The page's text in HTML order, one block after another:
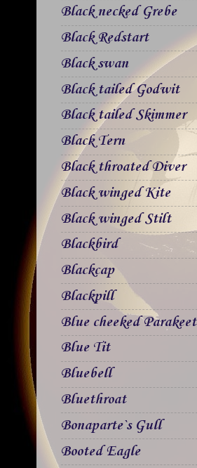
Black necked Grebe
Black Redstart
Black swan
Black tailed Godwit
Black tailed Skimmer
Black Tern
Black throated Diver
Black winged Kite
Black winged Stilt
Blackbird
Blackcap
Blackpill
Blue cheeked Parakeet
Blue Tit
Bluebell
Bluethroat
Bonaparte`s Gull
Booted Eagle